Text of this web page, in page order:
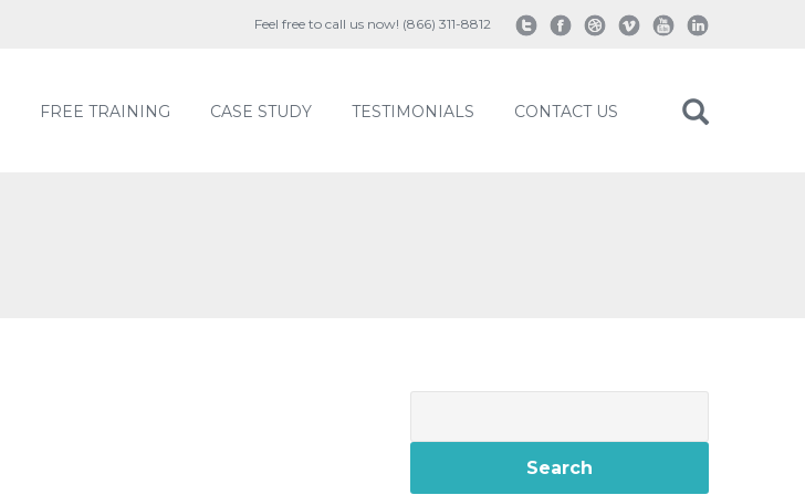
FREE TRAINING CASE STUDY TESTIMONIALS CONTACT US
Feel free to call us now! (866) 311-8812